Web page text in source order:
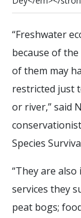
“Freshwater
because of
of them may
restricted just
or river,” said
Species
“They are
services they
peat bogs;